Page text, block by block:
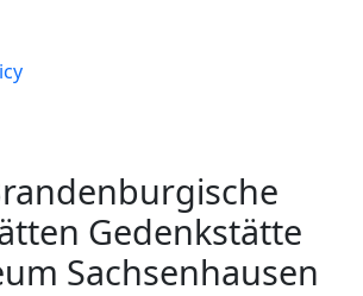
Gedenkstätte
Sachsenhausen